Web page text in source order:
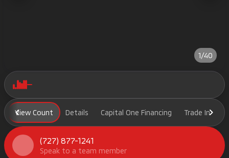
1/40
View Count Details Capital One Financing Trade In
(727) 877-1241
Speak to a team member